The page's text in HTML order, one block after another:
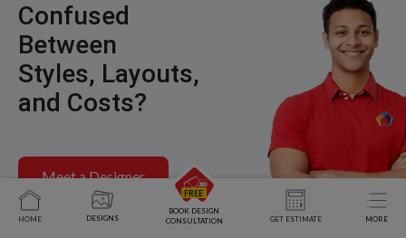
Confused
Between
Styles, Layouts,
and Costs?
Meet a Designer
HOME DESIGNS
BOOK DESIGN
CONSULTATION
GET ESTIMATE MORE